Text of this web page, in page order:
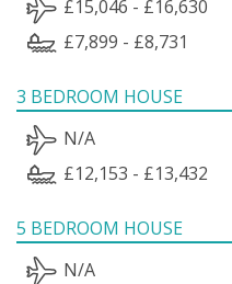
£15,046 - £16,630
£7,899 - £8,731
3 BEDROOM HOUSE
N/A
£12,153 - £13,432
5 BEDROOM HOUSE
N/A